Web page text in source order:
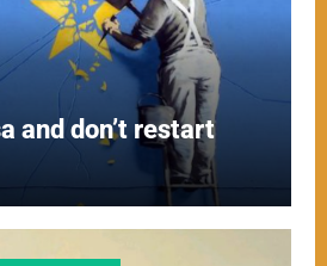
and don’t restart